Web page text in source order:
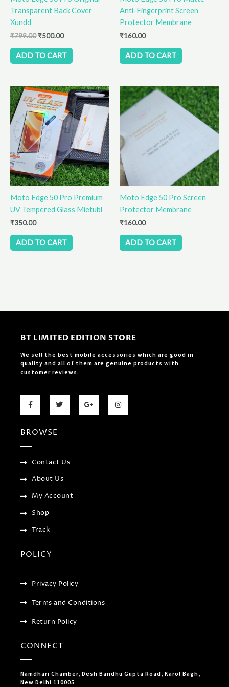
Transparent Back Cover
Xundd
₹799.00₹500.00
ADD TO CART
Anti-Fingerprint Screen
Protector Membrane
₹160.00
ADD TO CART
Moto Edge 50 Pro Premium
UV Tempered Glass Mietubl
₹350.00
ADD TO CART
Moto Edge 50 Pro Screen
Protector Membrane
₹160.00
ADD TO CART
BT LIMITED EDITION STORE
We sell the best mobile accessories which are good in
quality and all of them are genuine products with
customer reviews.
F
a
o
k
T
w
G
o
I
n
BROWSE
Contact Us
About Us
My Account
Shop
Track
POLICY
Privacy Policy
Terms and Conditions
Return Policy
CONNECT
Namdhari Chamber, Desh Bandhu Gupta Road, Karol Bagh,
New Delhi 110005